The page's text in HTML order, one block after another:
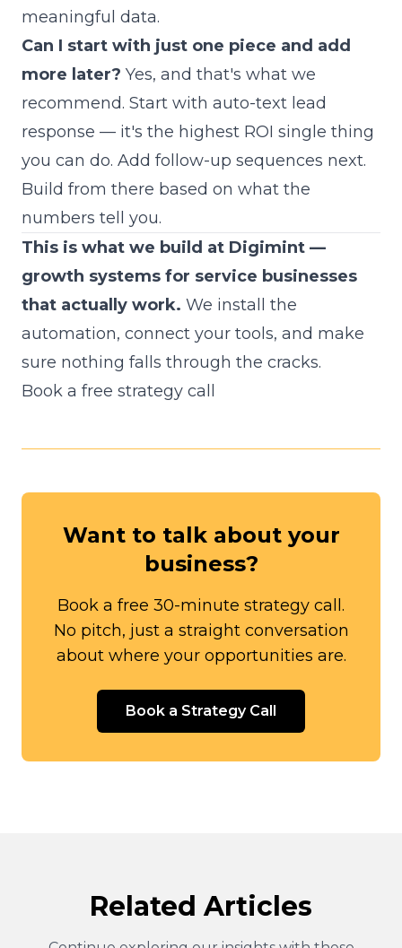
meaningful data.
Can I start with just one piece and add
more later? Yes, and that's what we
recommend. Start with auto-text lead
response — it's the highest ROI single thing
you can do. Add follow-up sequences next.
Build from there based on what the
numbers tell you.
This is what we build at Digimint —
growth systems for service businesses
that actually work. We install the
automation, connect your tools, and make
sure nothing falls through the cracks.
Book a free strategy call
Want to talk about your
business?
Book a free 30-minute strategy call.
No pitch, just a straight conversation
about where your opportunities are.
Book a Strategy Call
Related Articles